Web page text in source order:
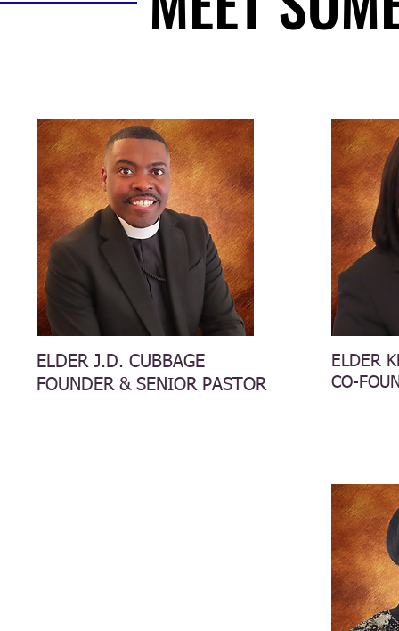
ELDER J.D. CUBBAGE
FOUNDER & SENIOR PASTOR
ELDER
CO-